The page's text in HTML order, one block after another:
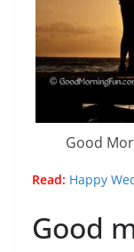
Good
Read: Happy
Good